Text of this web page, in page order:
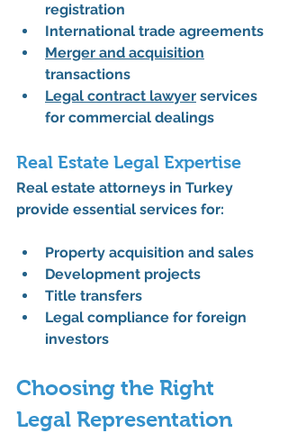
registration
International trade agreements
Merger and acquisition
transactions
Legal contract lawyer services
for commercial dealings
Real Estate Legal Expertise
Real estate attorneys in Turkey
provide essential services for:
Property acquisition and sales
Development projects
Title transfers
Legal compliance for foreign
investors
Choosing the Right
Legal Representation